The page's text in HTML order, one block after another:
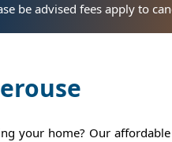
be advised fees apply to
your home? Our